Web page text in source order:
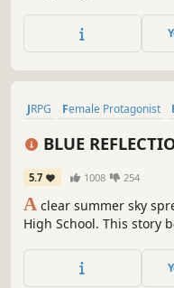
controversial Class VII,
than just class
JRPG Female Protagonist
BLUE
5.7 1008 254
A clear summer sky
High School. This story
leg injury due to a
Yuzu and Lime